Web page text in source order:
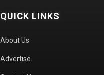
QUICK LINKS
About Us
Advertise